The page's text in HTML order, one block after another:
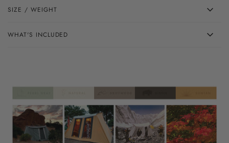
SIZE / WEIGHT
WHAT'S INCLUDED